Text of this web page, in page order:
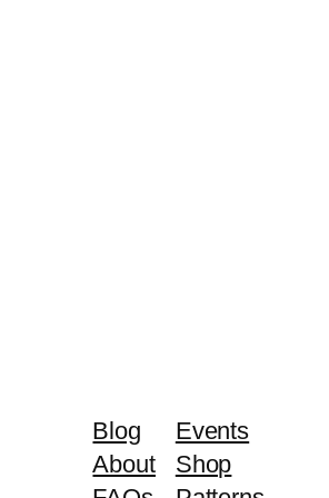
Blog
About
Events
Shop